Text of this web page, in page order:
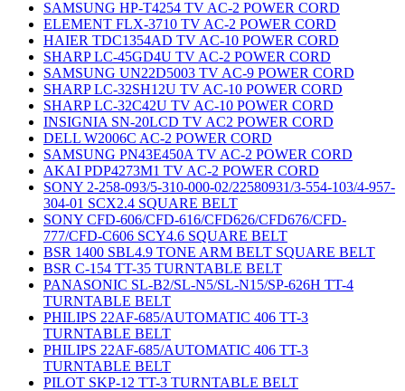
SAMSUNG HP-T4254 TV AC-2 POWER CORD
ELEMENT FLX-3710 TV AC-2 POWER CORD
HAIER TDC1354AD TV AC-10 POWER CORD
SHARP LC-45GD4U TV AC-2 POWER CORD
SAMSUNG UN22D5003 TV AC-9 POWER CORD
SHARP LC-32SH12U TV AC-10 POWER CORD
SHARP LC-32C42U TV AC-10 POWER CORD
INSIGNIA SN-20LCD TV AC2 POWER CORD
DELL W2006C AC-2 POWER CORD
SAMSUNG PN43E450A TV AC-2 POWER CORD
AKAI PDP4273M1 TV AC-2 POWER CORD
SONY 2-258-093/5-310-000-02/22580931/3-554-103/4-957-
304-01 SCX2.4 SQUARE BELT
SONY CFD-606/CFD-616/CFD626/CFD676/CFD-
777/CFD-C606 SCY4.6 SQUARE BELT
BSR 1400 SBL4.9 TONE ARM BELT SQUARE BELT
BSR C-154 TT-35 TURNTABLE BELT
PANASONIC SL-B2/SL-N5/SL-N15/SP-626H TT-4
TURNTABLE BELT
PHILIPS 22AF-685/AUTOMATIC 406 TT-3
TURNTABLE BELT
PHILIPS 22AF-685/AUTOMATIC 406 TT-3
TURNTABLE BELT
PILOT SKP-12 TT-3 TURNTABLE BELT